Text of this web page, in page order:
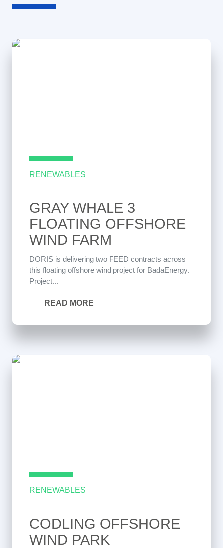
RENEWABLES
GRAY WHALE 3
FLOATING OFFSHORE
WIND FARM
DORIS is delivering two FEED contracts across
this floating offshore wind project for BadaEnergy.
Project...
READ MORE
RENEWABLES
CODLING OFFSHORE
WIND PARK